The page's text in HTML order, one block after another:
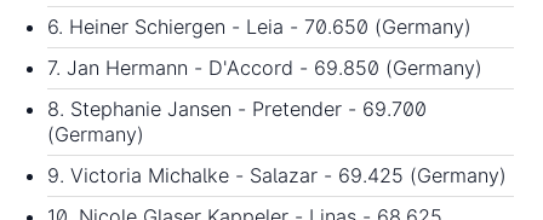
6. Heiner Schiergen - Leia - 70.650 (Germany)
7. Jan Hermann - D'Accord - 69.850 (Germany)
8. Stephanie Jansen - Pretender - 69.700
(Germany)
9. Victoria Michalke - Salazar - 69.425 (Germany)